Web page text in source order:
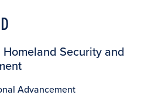
Security and
Advancement